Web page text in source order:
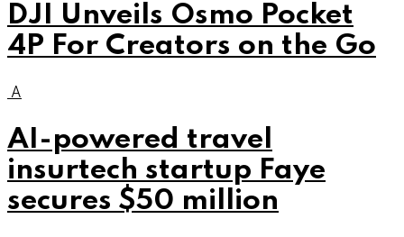
DJI Unveils Osmo Pocket
4P For Creators on the Go
A
AI-powered travel
insurtech startup Faye
secures $50 million